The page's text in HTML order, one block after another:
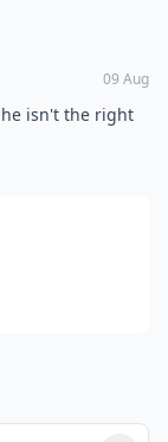
09 Aug
isn't the right